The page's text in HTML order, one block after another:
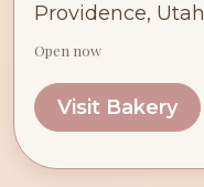
Providence, Utah
Open now
Visit Bakery